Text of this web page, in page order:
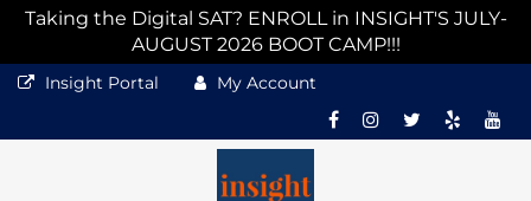
Taking the Digital SAT? ENROLL in INSIGHT'S JULY-
AUGUST 2026 BOOT CAMP!!!
Insight Portal My Account